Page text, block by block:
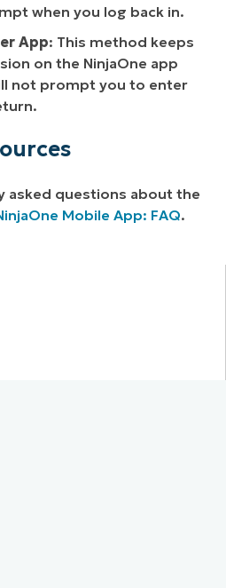
when you log back in.
App: This method keeps
on the NinjaOne app
not prompt you to enter
asked questions about the
Mobile App: FAQ.